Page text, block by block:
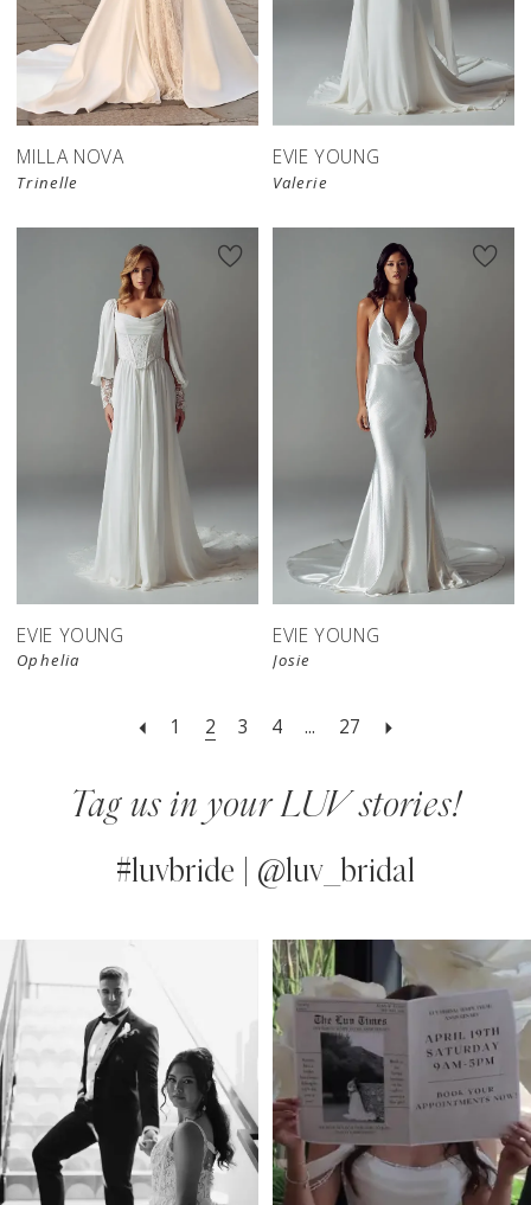
New in
store
MILLA NOVA
Trinelle
EVIE YOUNG
Valerie
EVIE YOUNG
Ophelia
EVIE YOUNG
Josie
1 2 3 4 ... 27
Tag us in your LUV stories!
#luvbride | @luv_bridal
Instagram
Feed
Carousel
Skip
to
end
AUTOPLAY
SLIDE
SLIDE
0
1
2
3
4